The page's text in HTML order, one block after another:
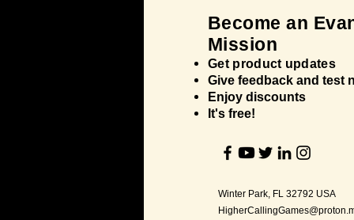
Become an
Mission
Get product updates
Give feedback and test
Enjoy discounts
It's free!
Winter Park, FL 32792 USA